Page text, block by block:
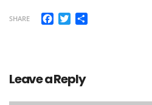
SHARE Facebook
Twitter
Leave a Reply